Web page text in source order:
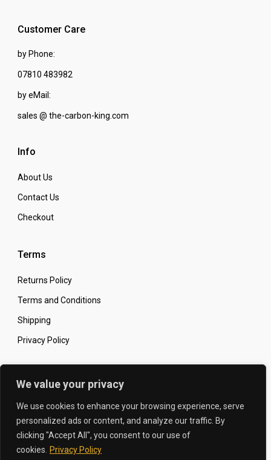
We value your privacy
We use cookies to enhance your browsing experience, serve
personalized ads or content, and analyze our traffic. By
clicking "Accept All", you consent to our use of
cookies.
Privacy Policy
Customer Care
by Phone:
07810 483982
by eMail:
sales @ the-carbon-king.com
Info
About Us
Contact Us
Checkout
Terms
Returns Policy
Terms and Conditions
Shipping
Privacy Policy
Secure Online Shopping